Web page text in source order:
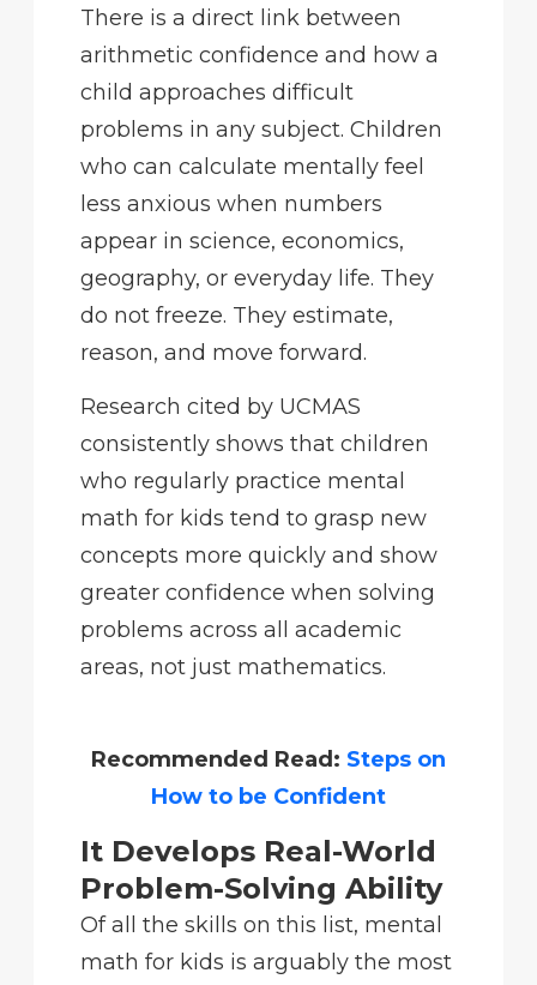
There is a direct link between
arithmetic confidence and how a
child approaches difficult
problems in any subject. Children
who can calculate mentally feel
less anxious when numbers
appear in science, economics,
geography, or everyday life. They
do not freeze. They estimate,
reason, and move forward.
Research cited by UCMAS
consistently shows that children
who regularly practice mental
math for kids tend to grasp new
concepts more quickly and show
greater confidence when solving
problems across all academic
areas, not just mathematics.
Recommended Read: Steps on
How to be Confident
It Develops Real-World
Problem-Solving Ability
Of all the skills on this list, mental
math for kids is arguably the most